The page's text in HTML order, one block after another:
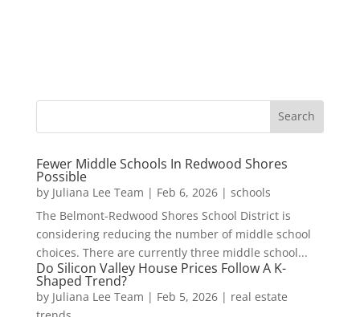
Fewer Middle Schools In Redwood Shores
Possible
by Juliana Lee Team | Feb 6, 2026| schools
The Belmont-Redwood Shores School District is
considering reducing the number of middle school
choices. There are currently three middle school...
Do Silicon Valley House Prices Follow A K-
Shaped Trend?
by Juliana Lee Team | Feb 5, 2026| real estate